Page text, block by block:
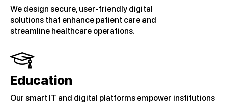
We design secure, user-friendly digital
solutions that enhance patient care and
streamline healthcare operations.
Education
Our smart IT and digital platforms empower institutions